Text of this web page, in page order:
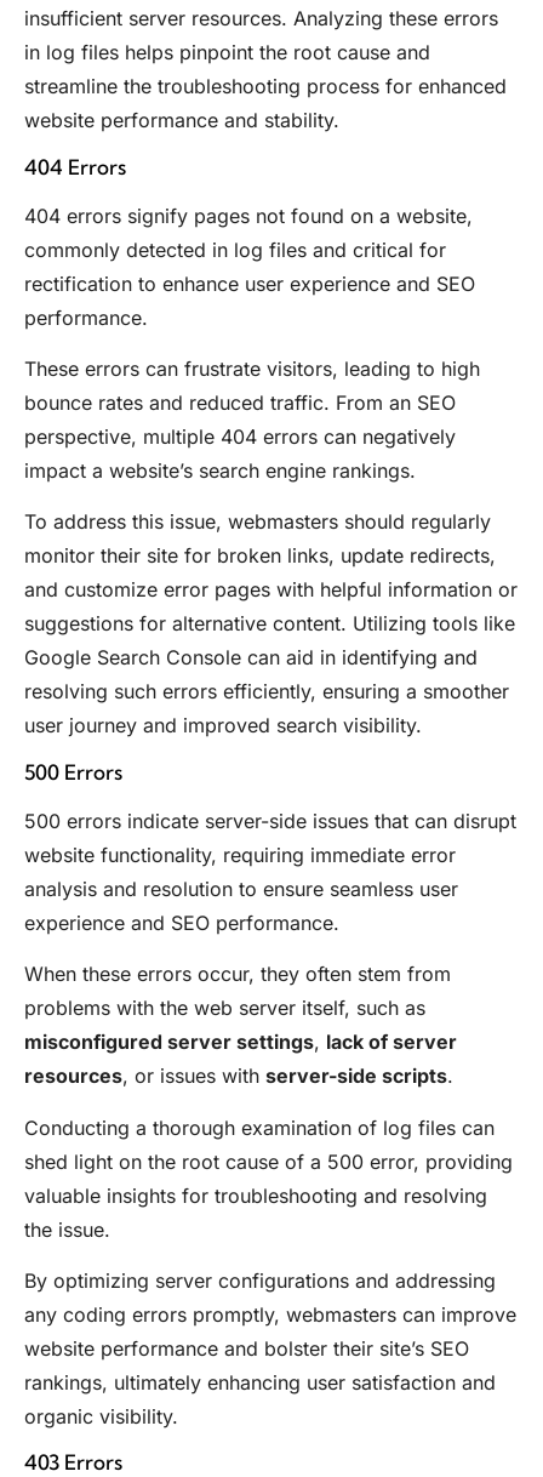
insufficient server resources. Analyzing these errors
in log files helps pinpoint the root cause and
streamline the troubleshooting process for enhanced
website performance and stability.
404 Errors
404 errors signify pages not found on a website,
commonly detected in log files and critical for
rectification to enhance user experience and SEO
performance.
These errors can frustrate visitors, leading to high
bounce rates and reduced traffic. From an SEO
perspective, multiple 404 errors can negatively
impact a website’s search engine rankings.
To address this issue, webmasters should regularly
monitor their site for broken links, update redirects,
and customize error pages with helpful information or
suggestions for alternative content. Utilizing tools like
Google Search Console can aid in identifying and
resolving such errors efficiently, ensuring a smoother
user journey and improved search visibility.
500 Errors
500 errors indicate server-side issues that can disrupt
website functionality, requiring immediate error
analysis and resolution to ensure seamless user
experience and SEO performance.
When these errors occur, they often stem from
problems with the web server itself, such as
misconfigured server settings, lack of server
resources, or issues with server-side scripts.
Conducting a thorough examination of log files can
shed light on the root cause of a 500 error, providing
valuable insights for troubleshooting and resolving
the issue.
By optimizing server configurations and addressing
any coding errors promptly, webmasters can improve
website performance and bolster their site’s SEO
rankings, ultimately enhancing user satisfaction and
organic visibility.
403 Errors